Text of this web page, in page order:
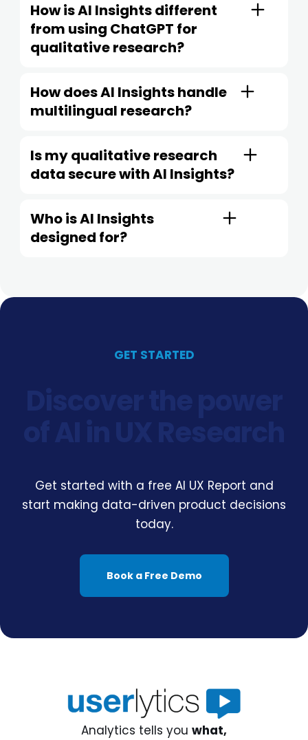
How is AI Insights different
from using ChatGPT for
qualitative research?
How does AI Insights handle
multilingual research?
Is my qualitative research
data secure with AI Insights?
Who is AI Insights
designed for?
GET STARTED
Discover the power
of AI in UX Research
Get started with a free AI UX Report and
start making data-driven product decisions
today.
Book a Free Demo
Analytics tells you what,